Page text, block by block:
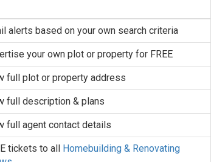
alerts based on your own search criteria
your own plot or property for FREE
full plot or property address
full description & plans
full agent contact details
tickets to all Homebuilding & Renovating